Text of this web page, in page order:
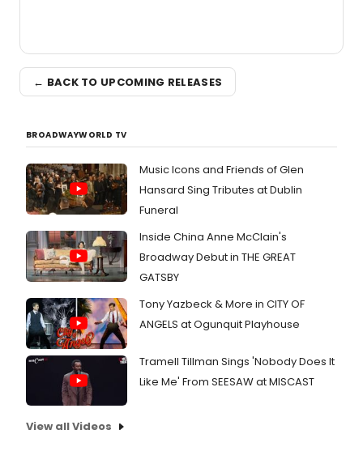
← BACK TO UPCOMING RELEASES
BROADWAYWORLD TV
Music Icons and Friends of Glen
Hansard Sing Tributes at Dublin
Funeral
Inside China Anne McClain's
Broadway Debut in THE GREAT
GATSBY
Tony Yazbeck & More in CITY OF
ANGELS at Ogunquit Playhouse
Tramell Tillman Sings 'Nobody Does It
Like Me' From SEESAW at MISCAST
View all Videos